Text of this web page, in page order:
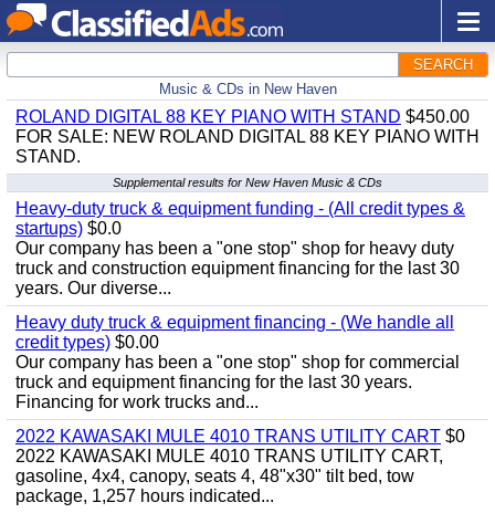
SEARCH
Music & CDs in New Haven
ROLAND DIGITAL 88 KEY PIANO WITH STAND $450.00
FOR SALE: NEW ROLAND DIGITAL 88 KEY PIANO WITH
STAND.
Supplemental results for New Haven Music & CDs
Heavy-duty truck & equipment funding - (All credit types &
startups) $0.0
Our company has been a "one stop" shop for heavy duty
truck and construction equipment financing for the last 30
years. Our diverse...
Heavy duty truck & equipment financing - (We handle all
credit types) $0.00
Our company has been a "one stop" shop for commercial
truck and equipment financing for the last 30 years.
Financing for work trucks and...
2022 KAWASAKI MULE 4010 TRANS UTILITY CART $0
2022 KAWASAKI MULE 4010 TRANS UTILITY CART,
gasoline, 4x4, canopy, seats 4, 48"x30" tilt bed, tow
package, 1,257 hours indicated...